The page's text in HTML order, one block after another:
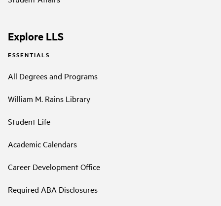
Explore LLS
ESSENTIALS
All Degrees and Programs
William M. Rains Library
Student Life
Academic Calendars
Career Development Office
Required ABA Disclosures